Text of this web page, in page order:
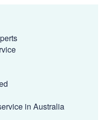
in Australia